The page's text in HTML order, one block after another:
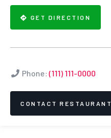
GET DIRECTION
Phone: (111) 111-0000
CONTACT RESTAURANT